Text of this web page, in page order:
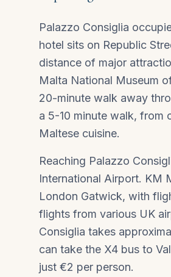
Palazzo Consiglia
hotel sits on Republic
distance of major
Malta National Museum
20-minute walk away
a 5-10 minute walk, from
Maltese cuisine.
Reaching Palazzo
International Airport. KM
London Gatwick, with
flights from various UK
Consiglia takes
can take the X4 bus to
just €2 per person.